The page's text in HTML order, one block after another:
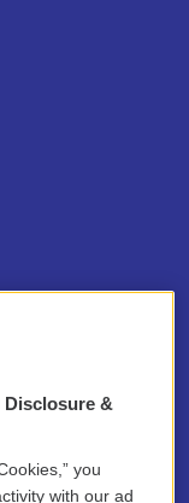
Disclosure &
you
with our ad